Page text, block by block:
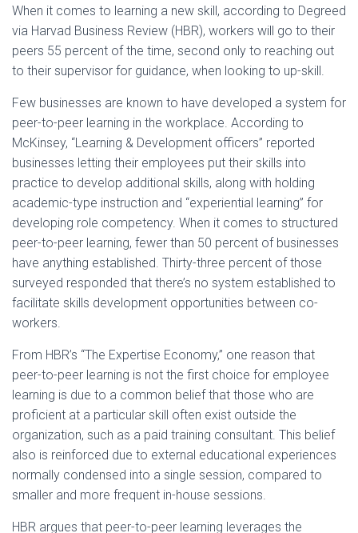
When it comes to learning a new skill, according to Degreed
via Harvad Business Review (HBR), workers will go to their
peers 55 percent of the time, second only to reaching out
to their supervisor for guidance, when looking to up-skill.
Few businesses are known to have developed a system for
peer-to-peer learning in the workplace. According to
McKinsey, “Learning & Development officers” reported
businesses letting their employees put their skills into
practice to develop additional skills, along with holding
academic-type instruction and “experiential learning” for
developing role competency. When it comes to structured
peer-to-peer learning, fewer than 50 percent of businesses
have anything established. Thirty-three percent of those
surveyed responded that there’s no system established to
facilitate skills development opportunities between co-
workers.
From HBR’s “The Expertise Economy,” one reason that
peer-to-peer learning is not the first choice for employee
learning is due to a common belief that those who are
proficient at a particular skill often exist outside the
organization, such as a paid training consultant. This belief
also is reinforced due to external educational experiences
normally condensed into a single session, compared to
smaller and more frequent in-house sessions.
HBR argues that peer-to-peer learning leverages the